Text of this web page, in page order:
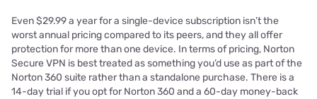
Even $29.99 a year for a single-device subscription isn’t the
worst annual pricing compared to its peers, and they all offer
protection for more than one device. In terms of pricing, Norton
Secure VPN is best treated as something you’d use as part of the
Norton 360 suite rather than a standalone purchase. There is a
14-day trial if you opt for Norton 360 and a 60-day money-back